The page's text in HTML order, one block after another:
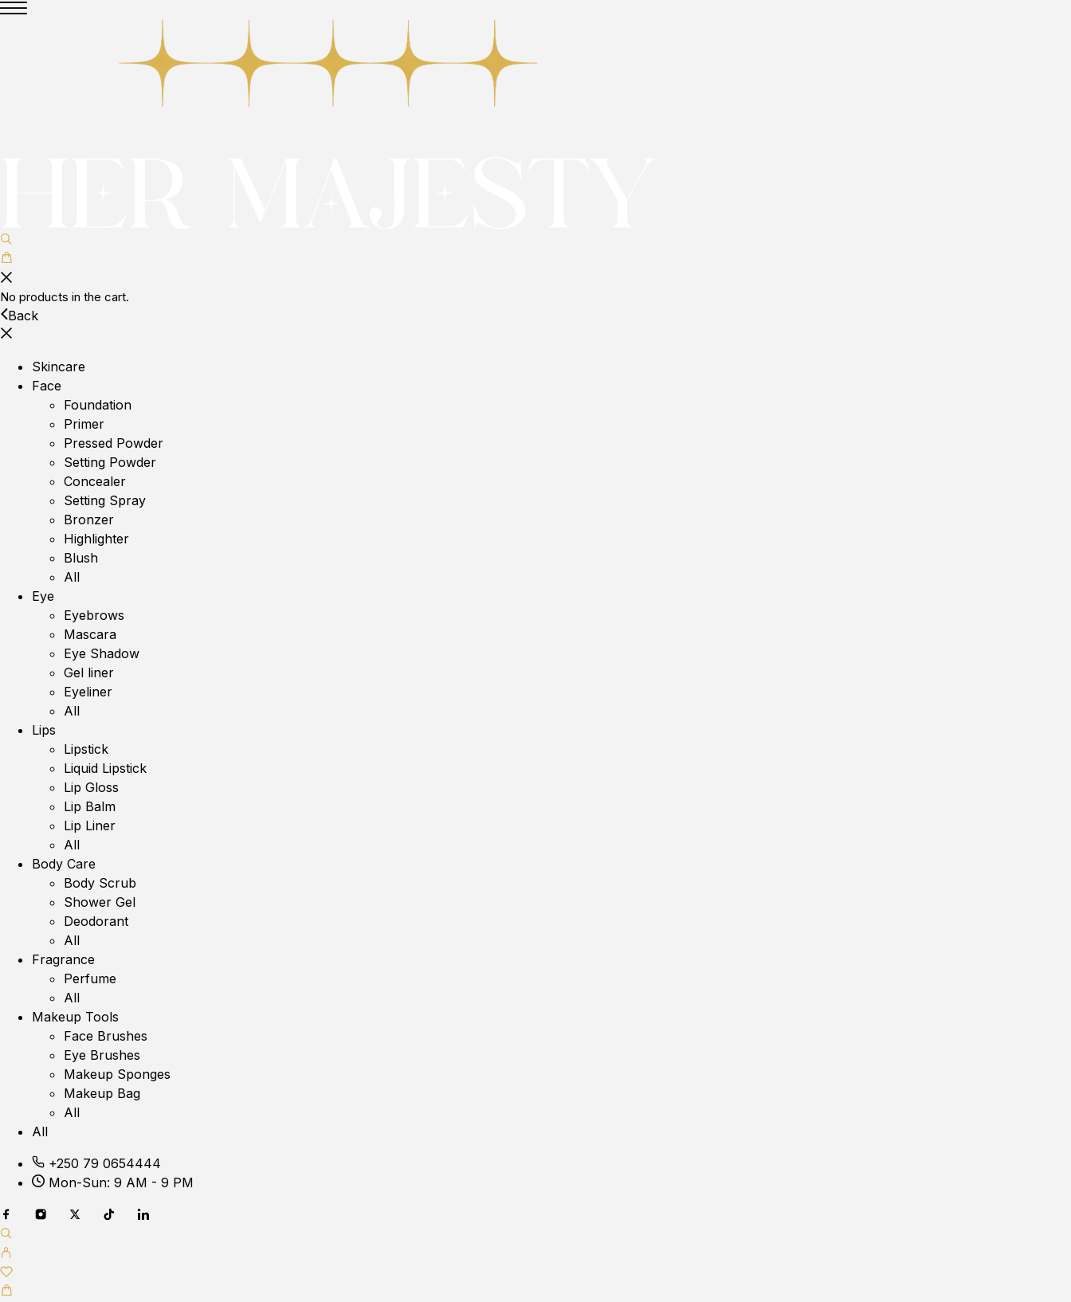
No products in the cart.
Back
Skincare
Face
Foundation
Primer
Pressed Powder
Setting Powder
Concealer
Setting Spray
Bronzer
Highlighter
Blush
All
Eye
Eyebrows
Mascara
Eye Shadow
Gel liner
Eyeliner
All
Lips
Lipstick
Liquid Lipstick
Lip Gloss
Lip Balm
Lip Liner
All
Body Care
Body Scrub
Shower Gel
Deodorant
All
Fragrance
Perfume
All
Makeup Tools
Face Brushes
Eye Brushes
Makeup Sponges
Makeup Bag
All
All
+250 79 0654444
Mon-Sun: 9 AM - 9 PM